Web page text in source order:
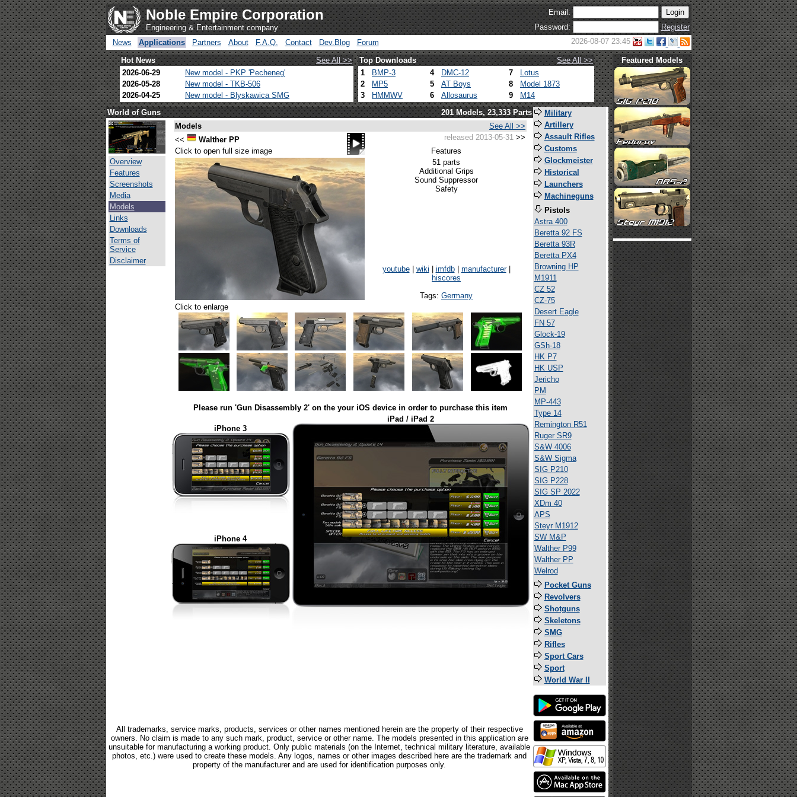
Noble Empire Corporation
Engineering & Entertainment company
Email:
Password:
Register
News
Applications Partners About F.A.Q. Contact Dev.Blog Forum 2026-08-07 23:45
Hot News See All >> Top Downloads
See All >>
2026-06-29
New model - PKP 'Pecheneg'
2026-05-28
New model - TKB-506
2026-04-25
New model - Blyskawica SMG
1 BMP-3 4 DMC-12 7
Lotus
2
MP5 5 AT Boys 8
Model 1873
3
HMMWV 6 Allosaurus 9 M14
Featured Models
World of Guns 201 Models, 23,333 Parts
Overview
Features
Screenshots
Media
Models
Links
Downloads
Terms of
Service
Disclaimer
Models
See All >>
<<
Walther PP released 2013-05-31 >>
Click to open full size image
Features
51 parts
Additional Grips
Sound Suppressor
Safety
youtube| wiki imfdb| manufacturer|
hiscores
Tags: Germany
Click to enlarge
Please run 'Gun Disassembly 2' on the your iOS device in order to purchase this item
iPhone 3
iPad / iPad 2
iPhone 4
All trademarks, service marks, products, services or other names mentioned herein are the property of their respective
owners. No claim is made to any such mark, product, service or other name. The models presented in this application are
unsuitable for manufacturing a working product. Only public materials (on the Internet, technical military literature, available
photos, etc.) were used to create these models. Any logos, names or other images described here are the trademark and
property of the manufacturer and are used for identification purposes only.
Military
Artillery
Assault Rifles
Customs
Glockmeister
Historical
Launchers
Machineguns
Pistols
Astra 400
Beretta 92 FS
Beretta 93R
Beretta PX4
Browning HP
M1911
CZ 52
CZ-75
Desert Eagle
FN 57
Glock-19
GSh-18
HK P7
HK USP
Jericho
PM
MP-443
Type 14
Remington R51
Ruger SR9
S&W 4006
S&W Sigma
SIG P210
SIG P228
SIG SP 2022
XDm 40
APS
Steyr M1912
SW M&P
Walther P99
Walther PP
Welrod
Pocket Guns
Revolvers
Shotguns
Skeletons
SMG
Rifles
Sport Cars
Sport
World War II